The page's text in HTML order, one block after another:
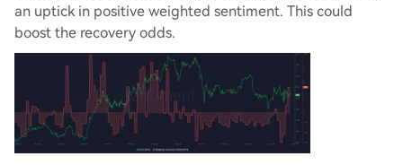
an uptick in positive weighted sentiment. This could
boost the recovery odds.